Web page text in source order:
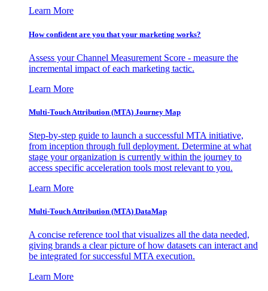
Learn More
How confident are you that your marketing works?
Assess your Channel Measurement Score - measure the
incremental impact of each marketing tactic.
Learn More
Multi-Touch Attribution (MTA) Journey Map
Step-by-step guide to launch a successful MTA initiative,
from inception through full deployment. Determine at what
stage your organization is currently within the journey to
access specific acceleration tools most relevant to you.
Learn More
Multi-Touch Attribution (MTA) DataMap
A concise reference tool that visualizes all the data needed,
giving brands a clear picture of how datasets can interact and
be integrated for successful MTA execution.
Learn More